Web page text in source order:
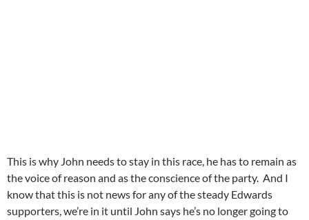
This is why John needs to stay in this race, he has to remain as
the voice of reason and as the conscience of the party. And I
know that this is not news for any of the steady Edwards
supporters, we’re in it until John says he’s no longer going to